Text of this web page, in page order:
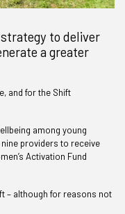
to deliver
a greater
and for the Shift
among young
providers to receive
Activation Fund
– although for reasons not